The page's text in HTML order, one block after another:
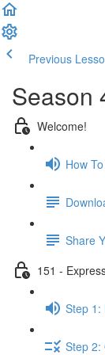
Previous
Season
Welcome!
How
Share
151 -
Step 1:
Step 2: